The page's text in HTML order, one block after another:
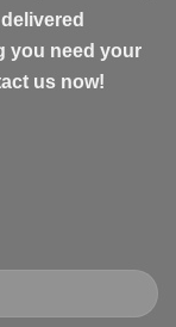
you need your
us now!